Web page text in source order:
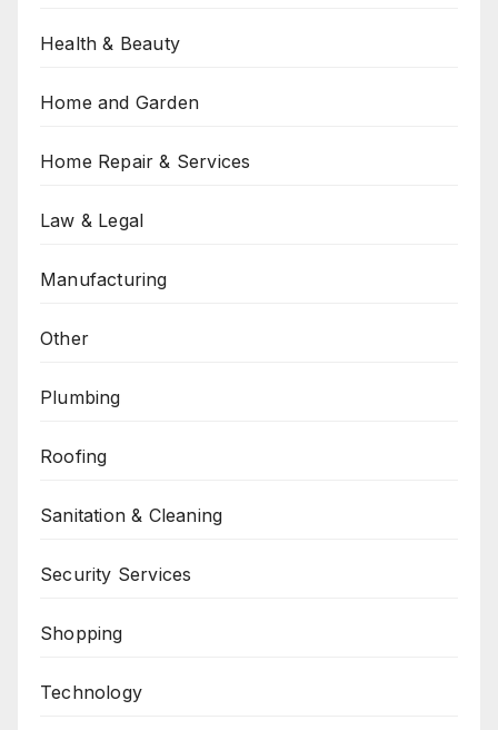
Health & Beauty
Home and Garden
Home Repair & Services
Law & Legal
Manufacturing
Other
Plumbing
Roofing
Sanitation & Cleaning
Security Services
Shopping
Technology